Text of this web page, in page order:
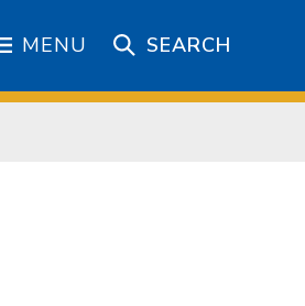
MENU SEARCH